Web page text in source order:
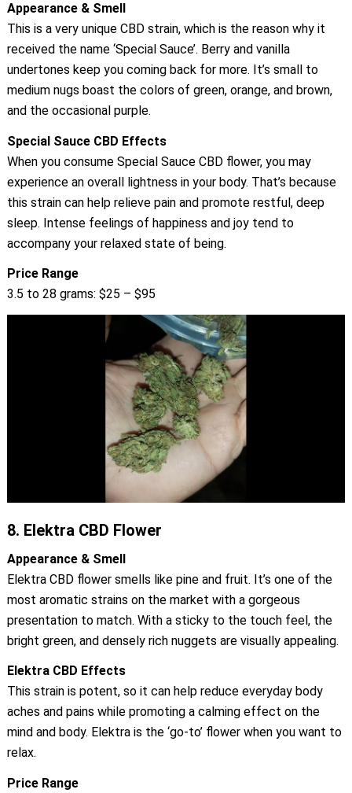
Appearance & Smell
This is a very unique CBD strain, which is the reason why it
received the name ‘Special Sauce’. Berry and vanilla
undertones keep you coming back for more. It’s small to
medium nugs boast the colors of green, orange, and brown,
and the occasional purple.
Special Sauce CBD Effects
When you consume Special Sauce CBD flower, you may
experience an overall lightness in your body. That’s because
this strain can help relieve pain and promote restful, deep
sleep. Intense feelings of happiness and joy tend to
accompany your relaxed state of being.
Price Range
3.5 to 28 grams: $25 – $95
8. Elektra CBD Flower
Appearance & Smell
Elektra CBD flower smells like pine and fruit. It’s one of the
most aromatic strains on the market with a gorgeous
presentation to match. With a sticky to the touch feel, the
bright green, and densely rich nuggets are visually appealing.
Elektra CBD Effects
This strain is potent, so it can help reduce everyday body
aches and pains while promoting a calming effect on the
mind and body. Elektra is the ‘go-to’ flower when you want to
relax.
Price Range